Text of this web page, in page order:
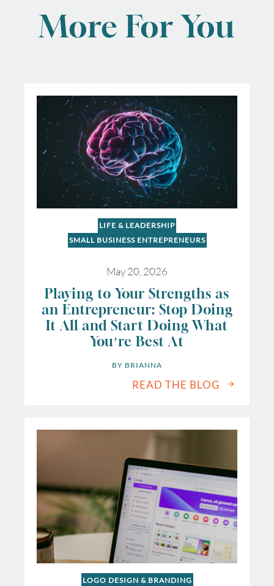
More For You
LIFE & LEADERSHIP
SMALL BUSINESS ENTREPRENEURS
May 20, 2026
Playing to Your Strengths as
an Entrepreneur: Stop Doing
It All and Start Doing What
You’re Best At
BY BRIANNA
READ THE BLOG
LOGO DESIGN & BRANDING